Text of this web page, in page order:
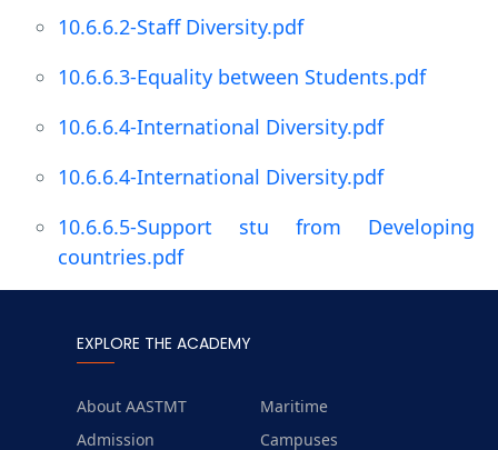
10.6.6.2-Staff Diversity.pdf
10.6.6.3-Equality between Students.pdf
10.6.6.4-International Diversity.pdf
10.6.6.4-International Diversity.pdf
10.6.6.5-Support stu from Developing
countries.pdf
EXPLORE THE ACADEMY
About AASTMT
Maritime
Admission
Campuses